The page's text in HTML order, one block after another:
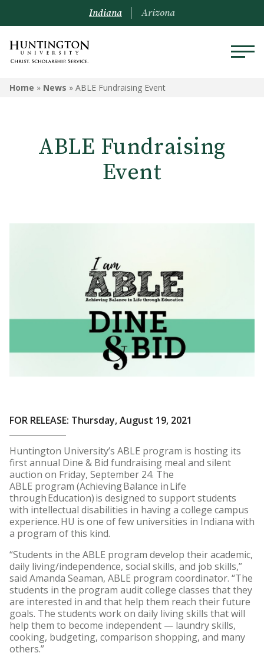
Indiana Arizona
Home » News » ABLE Fundraising Event
ABLE Fundraising
Event
FOR RELEASE: Thursday, August 19, 2021
Huntington University’s ABLE program is hosting its
first annual Dine & Bid fundraising meal and silent
auction on Friday, September 24. The
ABLE program (Achieving Balance in Life
through Education) is designed to support students
with intellectual disabilities in having a college campus
experience. HU is one of few universities in Indiana with
a program of this kind.
“Students in the ABLE program develop their academic,
daily living/independence, social skills, and job skills,”
said Amanda Seaman, ABLE program coordinator. “The
students in the program audit college classes that they
are interested in and that help them reach their future
goals. The students work on daily living skills that will
help them to become independent — laundry skills,
cooking, budgeting, comparison shopping, and many
others.”